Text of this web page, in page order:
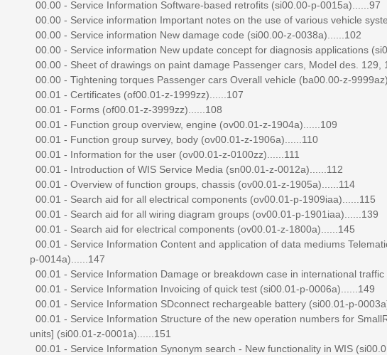
00.00 - Service Information Software-based retrofits (si00.00-p-0015a)......97
00.00 - Service information Important notes on the use of various vehicle
00.00 - Service information New damage code (si00.00-z-0038a)......102
00.00 - Service information New update concept for diagnosis applications
00.00 - Sheet of drawings on paint damage Passenger cars, Model des.
00.00 - Tightening torques Passenger cars Overall vehicle (ba00.00-z-
00.01 - Certificates (of00.01-z-1999zz)......107
00.01 - Forms (of00.01-z-3999zz)......108
00.01 - Function group overview, engine (ov00.01-z-1904a)......109
00.01 - Function group survey, body (ov00.01-z-1906a)......110
00.01 - Information for the user (ov00.01-z-0100zz)......111
00.01 - Introduction of WIS Service Media (sn00.01-z-0012a)......112
00.01 - Overview of function groups, chassis (ov00.01-z-1905a)......114
00.01 - Search aid for all electrical components (ov00.01-p-1909iaa)......115
00.01 - Search aid for all wiring diagram groups (ov00.01-p-1901iaa)......139
00.01 - Search aid for electrical components (ov00.01-z-1800a)......145
00.01 - Service Information Content and application of data mediums
p-0014a)......147
00.01 - Service Information Damage or breakdown case in international
00.01 - Service Information Invoicing of quick test (si00.01-p-0006a)......149
00.01 - Service Information SDconnect rechargeable battery (si00.01-p-
00.01 - Service Information Structure of the new operation numbers for
units] (si00.01-z-0001a)......151
00.01 - Service Information Synonym search - New functionality in WIS